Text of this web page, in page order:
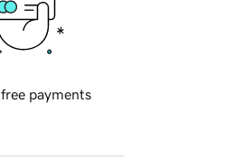
payments